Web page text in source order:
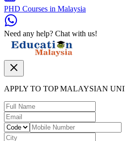
PHD Courses in Malaysia
Need any help? Chat with us!
APPLY TO TOP MALAYSIAN